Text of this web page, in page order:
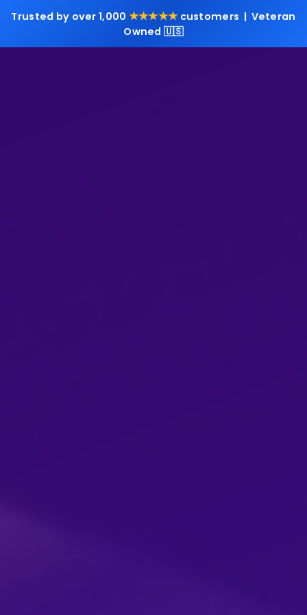
Trusted by over 1,000 ★★★★★customers | Veteran
Owned 🇺🇸